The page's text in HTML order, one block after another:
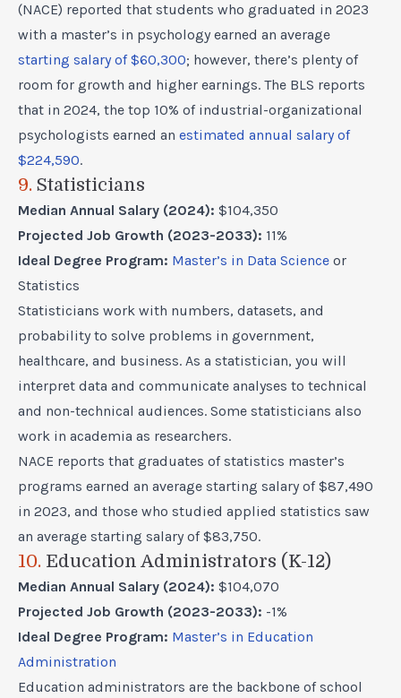
(NACE) reported that students who graduated in 2023
with a master’s in psychology earned an average
starting salary of $60,300; however, there’s plenty of
room for growth and higher earnings. The BLS reports
that in 2024, the top 10% of industrial-organizational
psychologists earned an estimated annual salary of
$224,590.
9. Statisticians
Median Annual Salary (2024): $104,350
Projected Job Growth (2023-2033): 11%
Ideal Degree Program: Master’s in Data Science or
Statistics
Statisticians work with numbers, datasets, and
probability to solve problems in government,
healthcare, and business. As a statistician, you will
interpret data and communicate analyses to technical
and non-technical audiences. Some statisticians also
work in academia as researchers.
NACE reports that graduates of statistics master’s
programs earned an average starting salary of $87,490
in 2023, and those who studied applied statistics saw
an average starting salary of $83,750.
10. Education Administrators (K-12)
Median Annual Salary (2024): $104,070
Projected Job Growth (2023-2033): -1%
Ideal Degree Program: Master’s in Education
Administration
Education administrators are the backbone of school